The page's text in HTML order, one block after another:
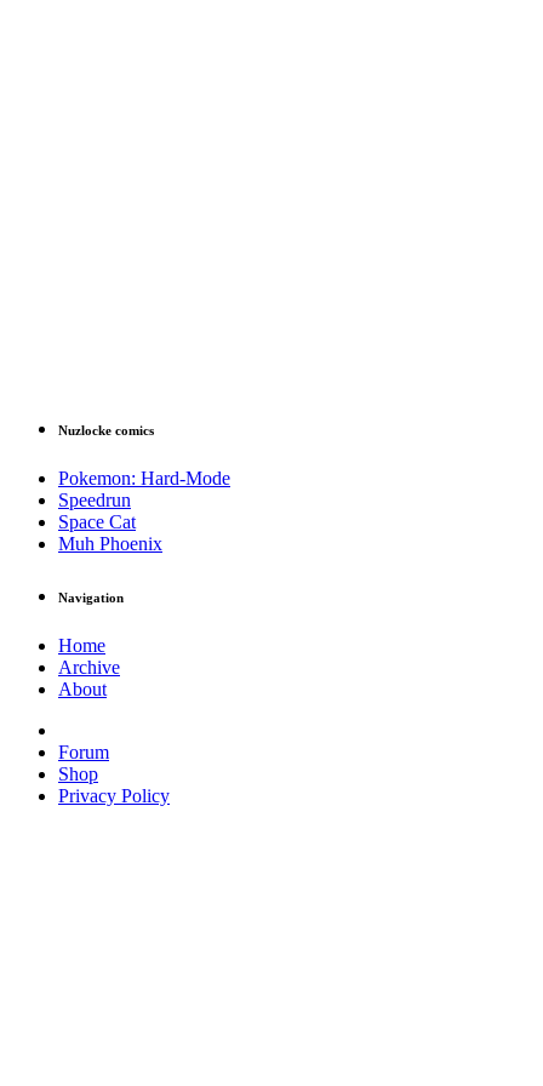
Nuzlocke comics
Pokemon: Hard-Mode
Speedrun
Space Cat
Muh Phoenix
Navigation
Home
Archive
About
Forum
Shop
Privacy Policy